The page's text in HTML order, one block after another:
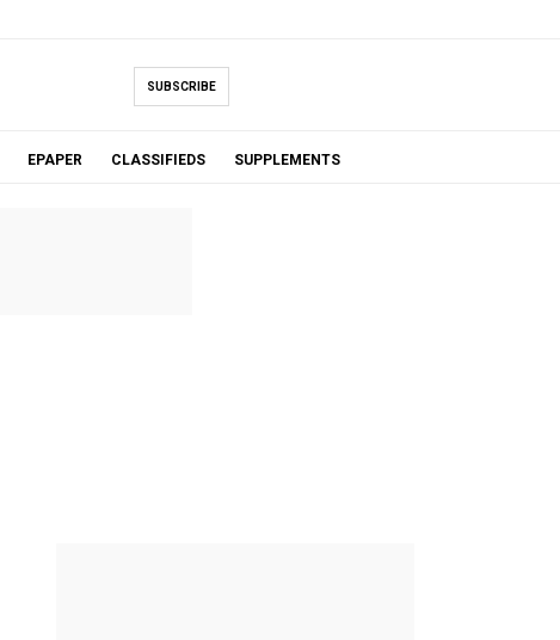
SUBSCRIBE
EPAPER CLASSIFIEDS SUPPLEMENTS